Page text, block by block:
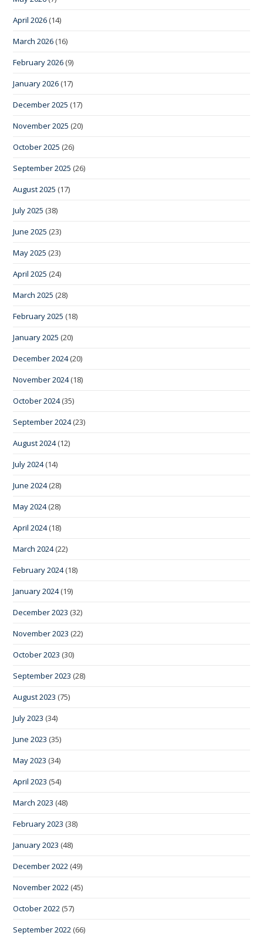
April 2026 (14)
March 2026 (16)
February 2026 (9)
January 2026 (17)
December 2025 (17)
November 2025 (20)
October 2025 (26)
September 2025 (26)
August 2025 (17)
July 2025 (38)
June 2025 (23)
May 2025 (23)
April 2025 (24)
March 2025 (28)
February 2025 (18)
January 2025 (20)
December 2024(20)
November 2024(18)
October 2024(35)
September 2024(23)
August 2024(12)
July 2024(14)
June 2024(28)
May 2024(28)
April 2024(18)
March 2024(22)
February 2024(18)
January 2024(19)
December 2023 (32)
November 2023 (22)
October 2023 (30)
September 2023 (28)
August 2023 (75)
July 2023 (34)
June 2023 (35)
May 2023 (34)
April 2023 (54)
March 2023 (48)
February 2023 (38)
January 2023 (48)
December 2022 (49)
November 2022 (45)
October 2022 (57)
September 2022 (66)